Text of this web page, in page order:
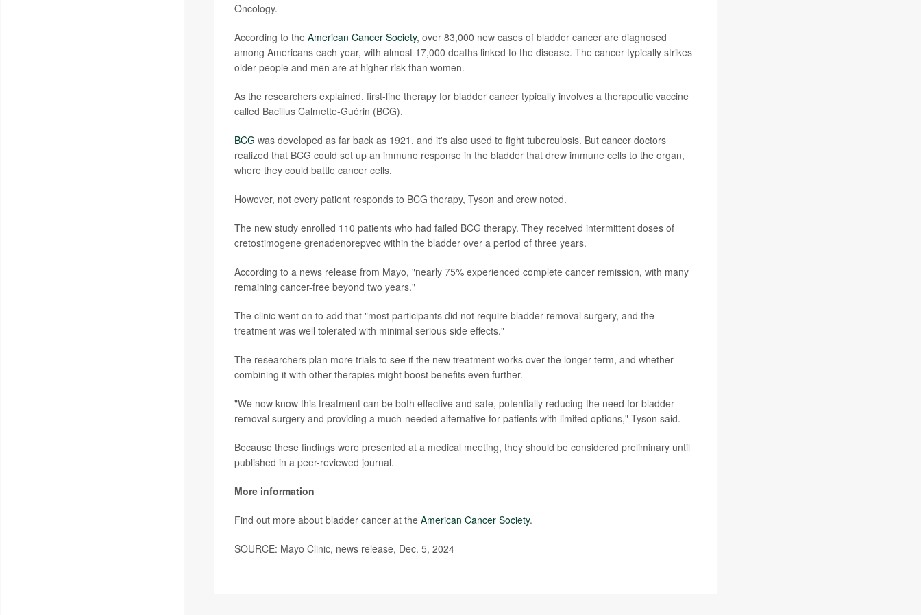
Oncology.
According to the American Cancer Society, over 83,000 new cases of bladder cancer are diagnosed
among Americans each year, with almost 17,000 deaths linked to the disease. The cancer typically strikes
older people and men are at higher risk than women.
As the researchers explained, first-line therapy for bladder cancer typically involves a therapeutic vaccine
called Bacillus Calmette-Guérin (BCG).
BCG was developed as far back as 1921, and it's also used to fight tuberculosis. But cancer doctors
realized that BCG could set up an immune response in the bladder that drew immune cells to the organ,
where they could battle cancer cells.
However, not every patient responds to BCG therapy, Tyson and crew noted.
The new study enrolled 110 patients who had failed BCG therapy. They received intermittent doses of
cretostimogene grenadenorepvec within the bladder over a period of three years.
According to a news release from Mayo, "nearly 75% experienced complete cancer remission, with many
remaining cancer-free beyond two years."
The clinic went on to add that "most participants did not require bladder removal surgery, and the
treatment was well tolerated with minimal serious side effects."
The researchers plan more trials to see if the new treatment works over the longer term, and whether
combining it with other therapies might boost benefits even further.
"We now know this treatment can be both effective and safe, potentially reducing the need for bladder
removal surgery and providing a much-needed alternative for patients with limited options," Tyson said.
Because these findings were presented at a medical meeting, they should be considered preliminary until
published in a peer-reviewed journal.
More information
Find out more about bladder cancer at the American Cancer Society.
SOURCE: Mayo Clinic, news release, Dec. 5, 2024